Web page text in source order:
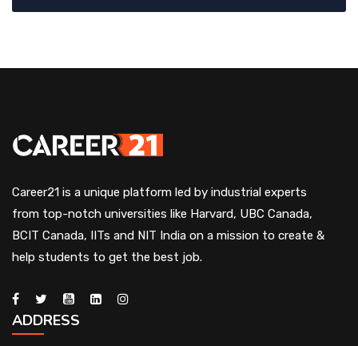
Career21 is a unique platform led by industrial experts
from top-notch universities like Harvard, UBC Canada,
BCIT Canada, IITs and NIT India on a mission to create &
help students to get the best job.
ADDRESS